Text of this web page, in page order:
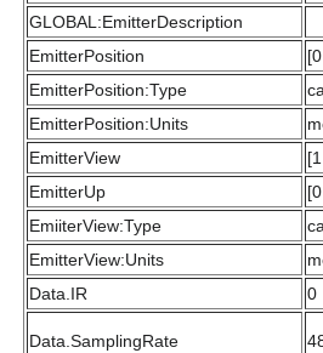
GLOBAL:EmitterDescription
EmitterPosition
EmitterPosition:Type
EmitterPosition:Units
EmitterView
EmitterUp
EmiiterView:Type
EmitterView:Units
Data.IR
0
Data.SamplingRate